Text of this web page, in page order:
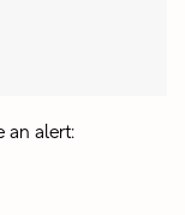
an alert: